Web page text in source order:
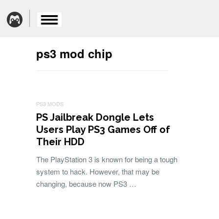
ps3 mod chip
PS3 MODS
PS Jailbreak Dongle Lets
Users Play PS3 Games Off of
Their HDD
The PlayStation 3 is known for being a tough
system to hack. However, that may be
changing, because now PS3 …